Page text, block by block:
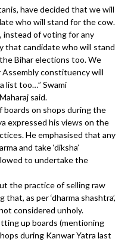
have decided that we will
who will stand for the cow.
instead of voting for any
that candidate who will stand
Bihar elections too. We
constituency will
list too…” Swami
said.
boards on shops during the
expressed his views on the
He emphasised that any
and take ‘diksha’
to undertake the
the practice of selling raw
as per ‘dharma shashtra’,
considered unholy.
up boards (mentioning
during Kanwar Yatra last